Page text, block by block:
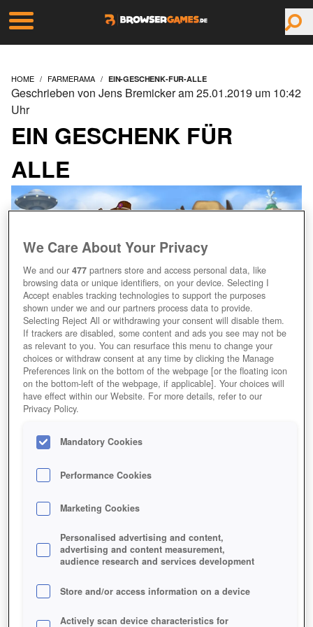
HOME FARMERAMA EIN-GESCHENK-FUR-ALLE
EIN GESCHENK FÜR
ALLE
Geschrieben von Jens Bremicker am 25.01.2019 um 10:42
Uhr
We Care About Your Privacy
We and our477 partners store and access personal data, like
browsing data or unique identifiers, on your device. Selecting I
Accept enables tracking technologies to support the purposes
shown under we and our partners process data to provide.
Selecting Reject All or withdrawing your consent will disable them.
If trackers are disabled, some content and ads you see may not be
as relevant to you. You can resurface this menu to change your
choices or withdraw consent at any time by clicking the Manage
Preferences link on the bottom of the webpage [or the floating icon
on the bottom-left of the webpage, if applicable]. Your choices will
have effect within our Website. For more details, refer to our
Privacy Policy.
Mandatory Cookies
Performance Cookies
Marketing Cookies
Personalised advertising and content,
advertising and content measurement,
audience research and services development
Store and/or access information on a device
Actively scan device characteristics for